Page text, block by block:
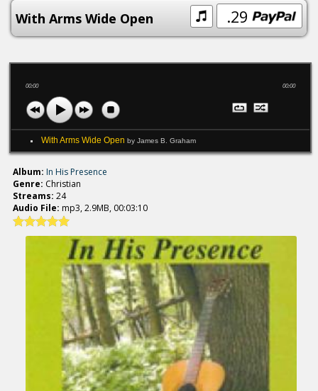
.29
With Arms Wide Open
00:00 00:00
With Arms Wide Open by James B. Graham
Album: In His Presence
Genre: Christian
Streams: 24
Audio File: mp3, 2.9MB, 00:03:10